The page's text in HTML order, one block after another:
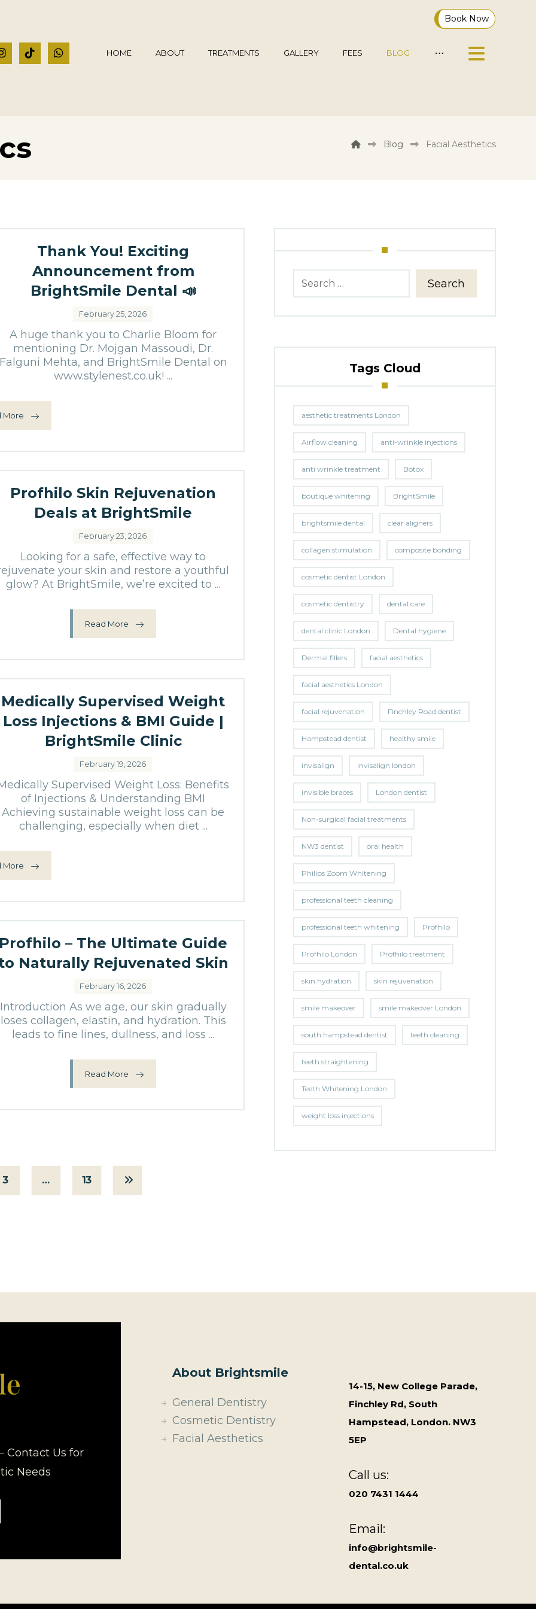
Book Now
HOME ABOUT TREATMENTS GALLERY FEES BLOG
Blog Facial Aesthetics
Thank You! Exciting
Announcement from
BrightSmile Dental 📣
February 25, 2026
A huge thank you to Charlie Bloom for
mentioning Dr. Mojgan Massoudi, Dr.
Mehta, and BrightSmile Dental on
www.stylenest.co.uk! ...
More
Profhilo Skin Rejuvenation
Deals at BrightSmile
February 23, 2026
Looking for a safe, effective way to
your skin and restore a youthful
glow? At BrightSmile, we’re excited to ...
Read More
Medically Supervised Weight
Loss Injections & BMI Guide |
BrightSmile Clinic
February 19, 2026
Supervised Weight Loss: Benefits
of Injections & Understanding BMI
Achieving sustainable weight loss can be
challenging, especially when diet ...
More
– The Ultimate Guide
Naturally Rejuvenated Skin
February 16, 2026
Introduction As we age, our skin gradually
loses collagen, elastin, and hydration. This
leads to fine lines, dullness, and loss ...
Read More
3 … 13
Search
Tags Cloud
aesthetic treatments London
Airflow cleaning anti-wrinkle injections
anti wrinkle treatment Botox
boutique whitening BrightSmile
brightsmile dental clear aligners
collagen stimulation composite bonding
cosmetic dentist London
cosmetic dentistry dental care
dental clinic London Dental hygiene
Dermal fillers facial aesthetics
facial aesthetics London
facial rejuvenation Finchley Road dentist
Hampstead dentist healthy smile
invisalign invisalign london
invisible braces London dentist
Non-surgical facial treatments
NW3 dentist oral health
Philips Zoom Whitening
professional teeth cleaning
professional teeth whitening Profhilo
Profhilo London Profhilo treatment
skin hydration skin rejuvenation
smile makeover smile makeover London
south hampstead dentist teeth cleaning
teeth straightening
Teeth Whitening London
weight loss injections
Contact Us for
Needs
About Brightsmile
General Dentistry
Cosmetic Dentistry
Facial Aesthetics
14-15, New College Parade,
Finchley Rd, South
Hampstead, London. NW3
5EP
Call us:
020 7431 1444
Email:
info@brightsmile-
dental.co.uk